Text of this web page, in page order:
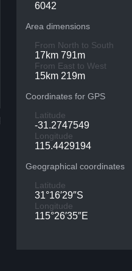
6042
Area dimensions
From North to South
17km 791m
From East to West
15km 219m
Coordinates for GPS
Latitude
-31.2747549
Longitude
115.4429194
Geographical coordinates
Latitude
31°16′29″S
Longitude
115°26′35″E